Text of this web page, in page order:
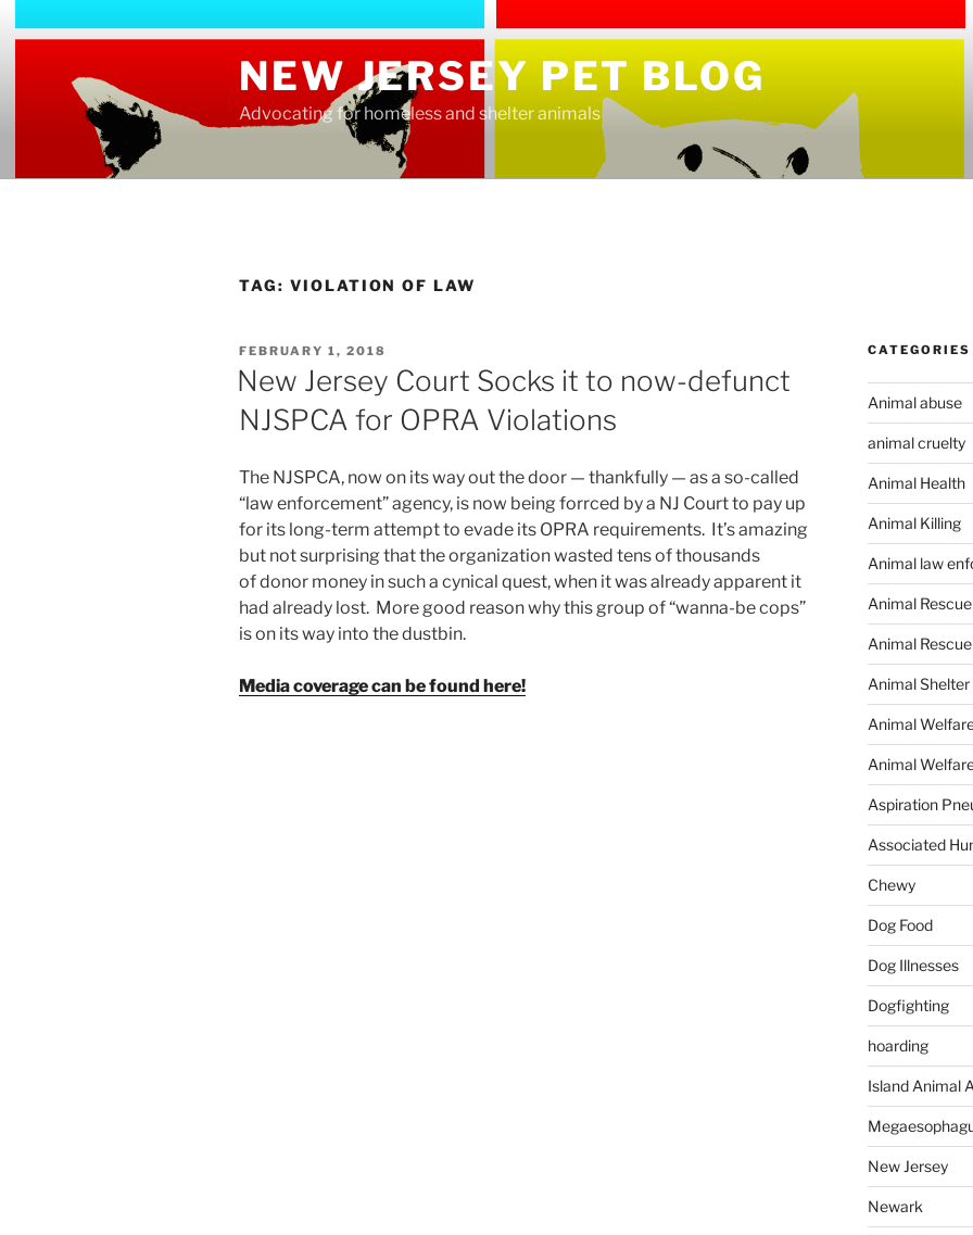
to
NEW JERSEY PET BLOG
Advocating for homeless and shelter animals
TAG: VIOLATION OF LAW
POSTED
ON
FEBRUARY 1, 2018
New Jersey Court Socks it to now-defunct
NJSPCA for OPRA Violations
The NJSPCA, now on its way out the door — thankfully — as a so-called
“law enforcement” agency, is now being forrced by a NJ Court to pay up
for its long-term attempt to evade its OPRA requirements. It’s amazing
but not surprising that the organization wasted tens of thousands
of donor money in such a cynical quest, when it was already apparent it
had already lost. More good reason why this group of “wanna-be cops”
is on its way into the dustbin.
Media coverage can be found here!
CATEGORIES
Animal abuse
animal cruelty
Animal Health
Animal Killing
Animal law
Animal Rescue
Animal Rescue
Animal Shelter
Animal
Animal
Aspiration
Associated
Chewy
Dog Food
Dog Illnesses
Dogfighting
hoarding
Island Animal
New Jersey
Newark